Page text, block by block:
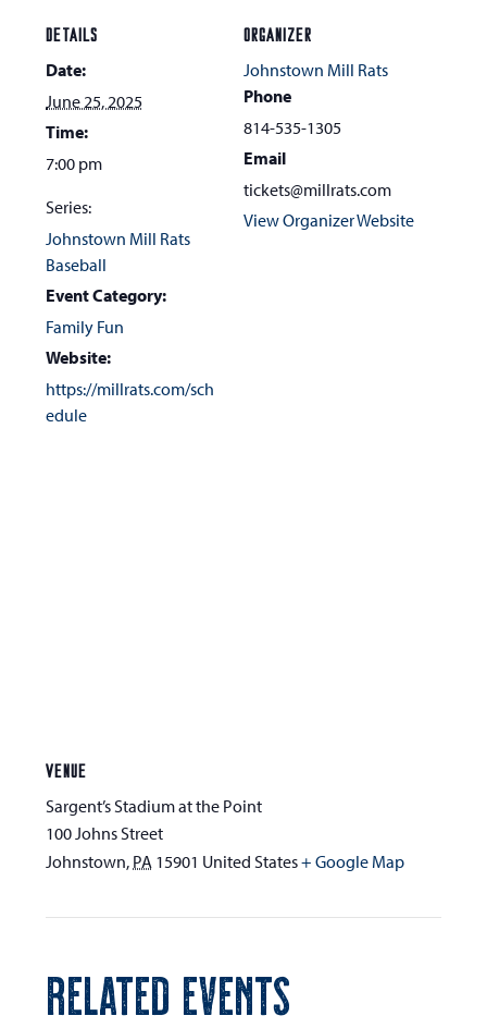
DETAILS
Date:
June 25, 2025
Time:
7:00 pm
Series:
Johnstown Mill Rats
Baseball
Event Category:
Family Fun
Website:
https://millrats.com/sch
edule
ORGANIZER
Johnstown Mill Rats
Phone
814-535-1305
Email
tickets@millrats.com
View Organizer Website
VENUE
Sargent’s Stadium at the Point
100 Johns Street
Johnstown, PA 15901 United States+ Google Map
RELATED EVENTS